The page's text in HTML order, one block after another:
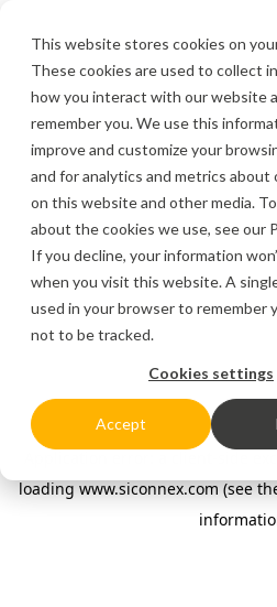
This website stores cookies on
These cookies are used to collect
how you interact with our website
remember you. We use this
improve and customize your
and for analytics and metrics
on this website and other media.
about the cookies we use, see our
If you decline, your information
when you visit this website. A
used in your browser to remember
not to be tracked.
Cookies settings
Accept
Application error: a client-side
loadingwww.siconnex.com (see